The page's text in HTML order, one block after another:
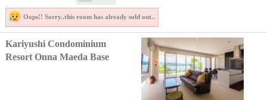
Oops!! Sorry..this room has already sold out..
Kariyushi Condominium
Resort Onna Maeda Base